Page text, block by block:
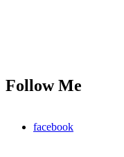
Follow Me
facebook